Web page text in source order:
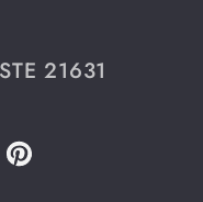
21631
Pinterest